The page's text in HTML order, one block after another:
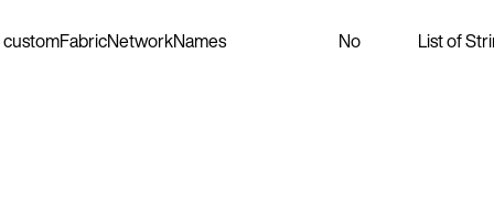
customFabricNetworkNames No List of